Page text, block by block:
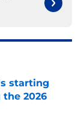
starting
2026